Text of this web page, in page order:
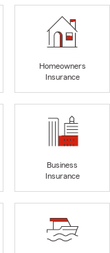
Homeowners
Insurance
Business
Insurance